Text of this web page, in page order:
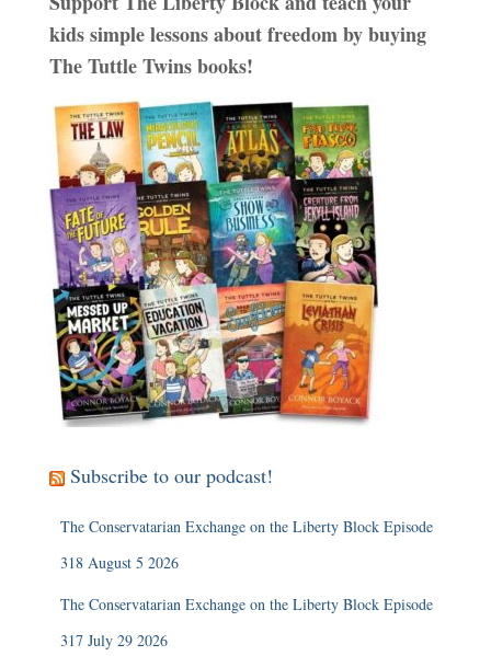
kids simple lessons about freedom by buying
The Tuttle Twins books!
Subscribe to our podcast!
The Conservatarian Exchange on the Liberty Block Episode
318 August 5 2026
The Conservatarian Exchange on the Liberty Block Episode
317 July 29 2026